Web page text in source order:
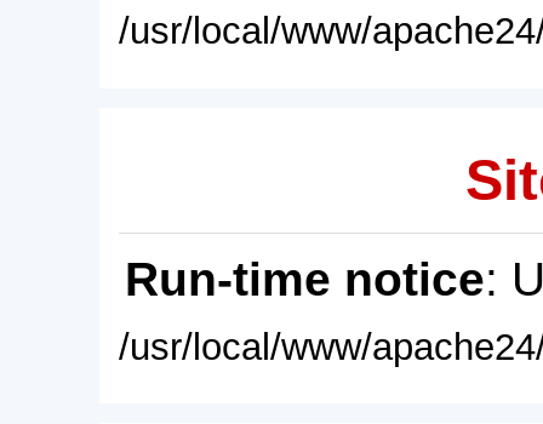
/usr/local/www/
Run-time notice:
/usr/local/www/